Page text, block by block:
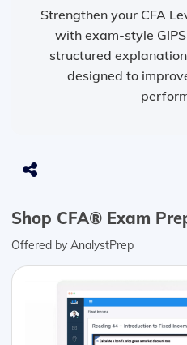
Strengthen your CFA
with exam-style
structured
designed to
Shop CFA® Exam
Offered by AnalystPrep